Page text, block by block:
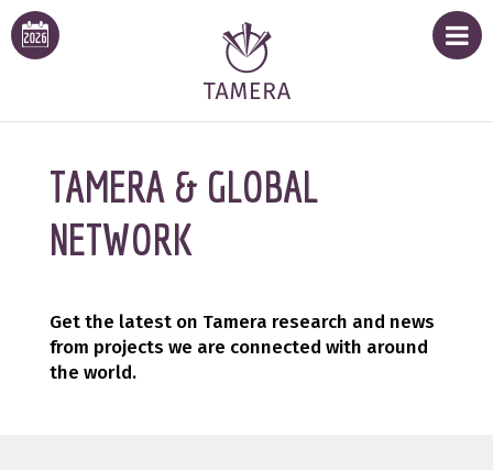
TAMERA & GLOBAL
NETWORK
Get the latest on Tamera research and news
from projects we are connected with around
the world.